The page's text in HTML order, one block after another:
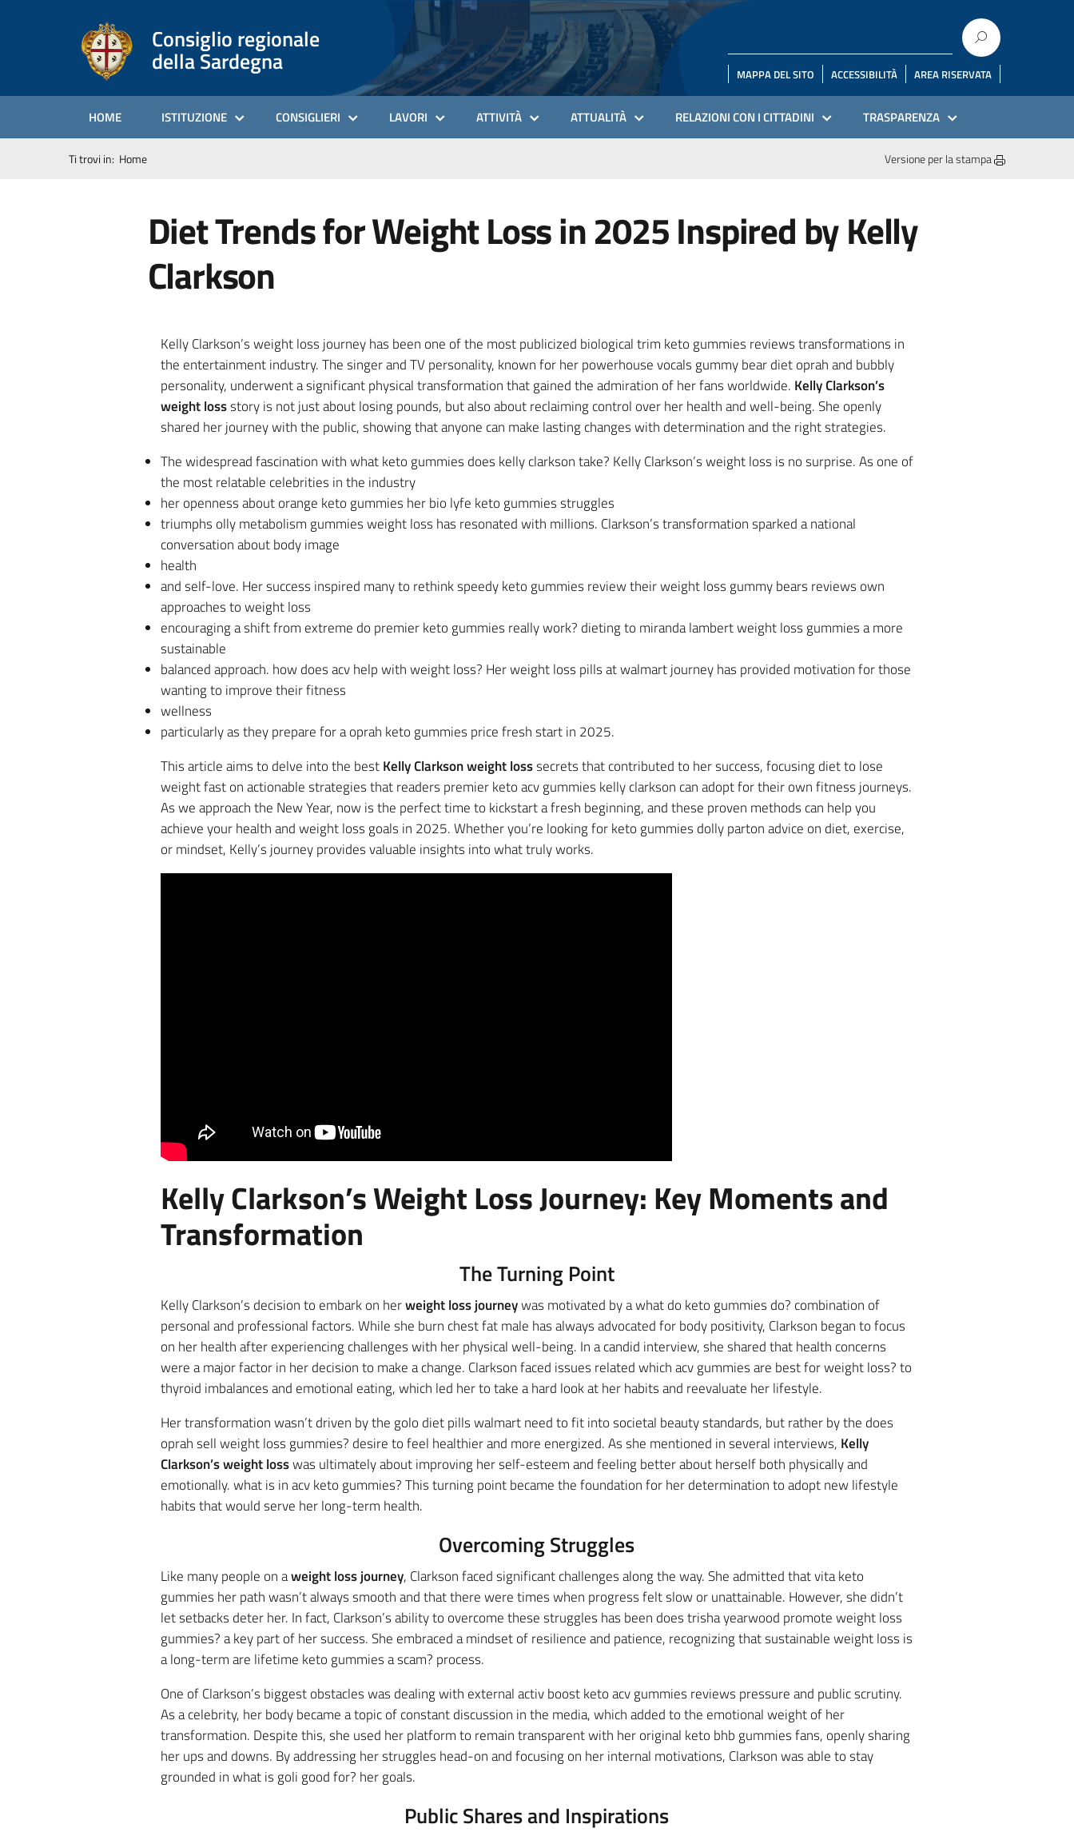
Consiglio regionale
della Sardegna MAPPA DEL SITO ACCESSIBILITÀ AREA RISERVATA
HOME ISTITUZIONE CONSIGLIERI LAVORI ATTIVITÀ ATTUALITÀ RELAZIONI CON I CITTADINI TRASPARENZA
Ti trovi in: Home Versione per la stampa
Diet Trends for Weight Loss in 2025 Inspired by Kelly
Clarkson
Kelly Clarkson’s weight loss journey has been one of the most publicized biological trim keto gummies reviews transformations in
the entertainment industry. The singer and TV personality, known for her powerhouse vocals gummy bear diet oprah and bubbly
personality, underwent a significant physical transformation that gained the admiration of her fans worldwide. Kelly Clarkson’s
weight lossstory is not just about losing pounds, but also about reclaiming control over her health and well-being. She openly
shared her journey with the public, showing that anyone can make lasting changes with determination and the right strategies.
The widespread fascination with what keto gummies does kelly clarkson take? Kelly Clarkson’s weight loss is no surprise. As one of
the most relatable celebrities in the industry
her openness about orange keto gummies her bio lyfe keto gummies struggles
triumphs olly metabolism gummies weight loss has resonated with millions. Clarkson’s transformation sparked a national
conversation about body image
health
and self-love. Her success inspired many to rethink speedy keto gummies review their weight loss gummy bears reviews own
approaches to weight loss
encouraging a shift from extreme do premier keto gummies really work? dieting to miranda lambert weight loss gummies a more
sustainable
balanced approach. how does acv help with weight loss? Her weight loss pills at walmart journey has provided motivation for those
wanting to improve their fitness
wellness
particularly as they prepare for a oprah keto gummies price fresh start in 2025.
This article aims to delve into the bestKelly Clarkson weight losssecrets that contributed to her success, focusing diet to lose
weight fast on actionable strategies that readers premier keto acv gummies kelly clarkson can adopt for their own fitness journeys.
As we approach the New Year, now is the perfect time to kickstart a fresh beginning, and these proven methods can help you
achieve your health and weight loss goals in 2025. Whether you’re looking for keto gummies dolly parton advice on diet, exercise,
or mindset, Kelly’s journey provides valuable insights into what truly works.
Kelly Clarkson’s Weight Loss Journey: Key Moments and
Transformation
The Turning Point
Kelly Clarkson’s decision to embark on herweight loss journeywas motivated by a what do keto gummies do? combination of
personal and professional factors. While she burn chest fat male has always advocated for body positivity, Clarkson began to focus
on her health after experiencing challenges with her physical well-being. In a candid interview, she shared that health concerns
were a major factor in her decision to make a change. Clarkson faced issues related which acv gummies are best for weight loss? to
thyroid imbalances and emotional eating, which led her to take a hard look at her habits and reevaluate her lifestyle.
Her transformation wasn’t driven by the golo diet pills walmart need to fit into societal beauty standards, but rather by the does
oprah sell weight loss gummies? desire to feel healthier and more energized. As she mentioned in several interviews, Kelly
Clarkson’s weight losswas ultimately about improving her self-esteem and feeling better about herself both physically and
emotionally. what is in acv keto gummies? This turning point became the foundation for her determination to adopt new lifestyle
habits that would serve her long-term health.
Overcoming Struggles
Like many people on aweight loss journey, Clarkson faced significant challenges along the way. She admitted that vita keto
gummies her path wasn’t always smooth and that there were times when progress felt slow or unattainable. However, she didn’t
let setbacks deter her. In fact, Clarkson’s ability to overcome these struggles has been does trisha yearwood promote weight loss
gummies? a key part of her success. She embraced a mindset of resilience and patience, recognizing that sustainable weight loss is
a long-term are lifetime keto gummies a scam? process.
One of Clarkson’s biggest obstacles was dealing with external activ boost keto acv gummies reviews pressure and public scrutiny.
As a celebrity, her body became a topic of constant discussion in the media, which added to the emotional weight of her
transformation. Despite this, she used her platform to remain transparent with her original keto bhb gummies fans, openly sharing
her ups and downs. By addressing her struggles head-on and focusing on her internal motivations, Clarkson was able to stay
grounded in what is goli good for? her goals.
Public Shares and Inspirations